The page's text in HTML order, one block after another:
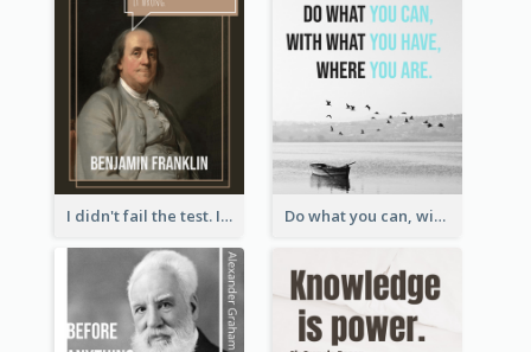
I didn't fail the test. I just found 100 ways to do it wrong.-Benjamin Franklin Do what you can, with what you have, where you are. - Teddy Roosevelt